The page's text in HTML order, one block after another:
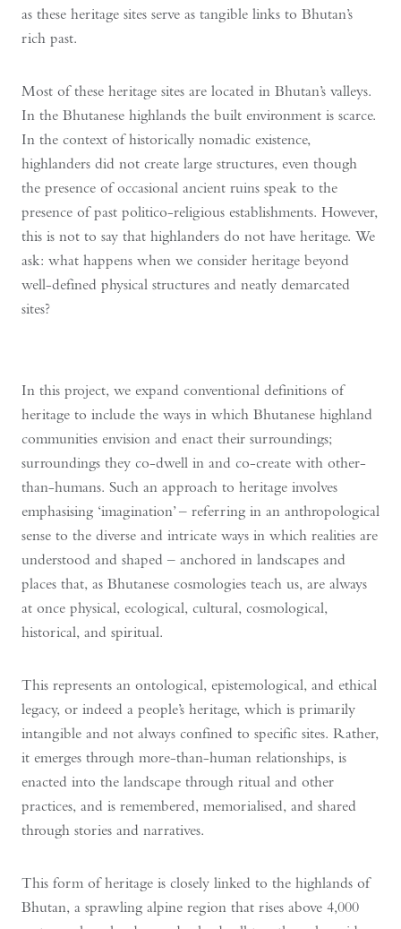
as these heritage sites serve as tangible links to Bhutan’s
rich past.
Most of these heritage sites are located in Bhutan’s valleys.
In the Bhutanese highlands the built environment is scarce.
In the context of historically nomadic existence,
highlanders did not create large structures, even though
the presence of occasional ancient ruins speak to the
presence of past politico-religious establishments. However,
this is not to say that highlanders do not have heritage. We
ask: what happens when we consider heritage beyond
well-defined physical structures and neatly demarcated
sites?
In this project, we expand conventional definitions of
heritage to include the ways in which Bhutanese highland
communities envision and enact their surroundings;
surroundings they co-dwell in and co-create with other-
than-humans. Such an approach to heritage involves
emphasising ‘imagination’ – referring in an anthropological
sense to the diverse and intricate ways in which realities are
understood and shaped – anchored in landscapes and
places that, as Bhutanese cosmologies teach us, are always
at once physical, ecological, cultural, cosmological,
historical, and spiritual.
This represents an ontological, epistemological, and ethical
legacy, or indeed a people’s heritage, which is primarily
intangible and not always confined to specific sites. Rather,
it emerges through more-than-human relationships, is
enacted into the landscape through ritual and other
practices, and is remembered, memorialised, and shared
through stories and narratives.
This form of heritage is closely linked to the highlands of
Bhutan, a sprawling alpine region that rises above 4,000